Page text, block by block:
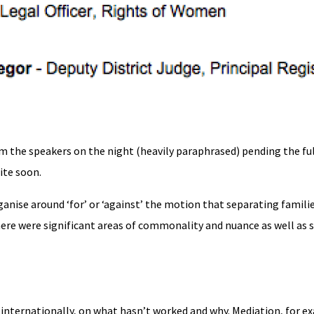
the speakers on the night (heavily paraphrased) pending the
soon.
around ‘for’ or ‘against’ the motion that separating
were significant areas of commonality and nuance as well as
on what hasn’t worked and why. Mediation, for